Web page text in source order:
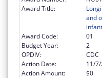
Award Title:
and
Award Code:
01
Budget Year:
2
OPDIV:
CDC
Action Date:
11/
Action Amount:
$0